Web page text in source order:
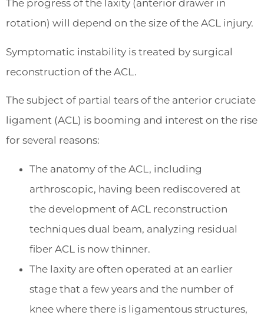
The progress of the laxity (anterior drawer in
rotation) will depend on the size of the ACL injury.
Symptomatic instability is treated by surgical
reconstruction of the ACL.
The subject of partial tears of the anterior cruciate
ligament (ACL) is booming and interest on the rise
for several reasons:
The anatomy of the ACL, including
arthroscopic, having been rediscovered at
the development of ACL reconstruction
techniques dual beam, analyzing residual
fiber ACL is now thinner.
The laxity are often operated at an earlier
stage that a few years and the number of
knee where there is ligamentous structures,